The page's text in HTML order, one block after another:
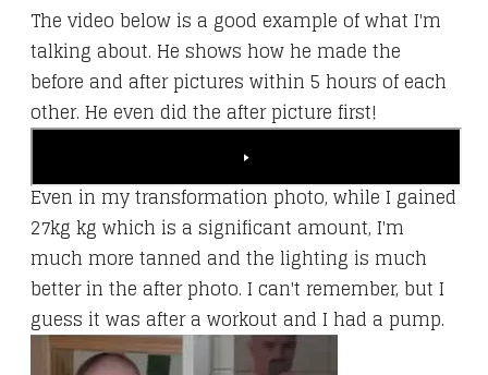
​The video below is a good example of what I'm
talking about. He shows how he made the
before and after pictures within 5 hours of each
other. He even did the after picture first!
Even in my transformation photo, while I gained
27kg kg which is a significant amount, I'm
much more tanned and the lighting is much
better in the after photo. I can't remember, but I
guess it was after a workout and I had a pump.